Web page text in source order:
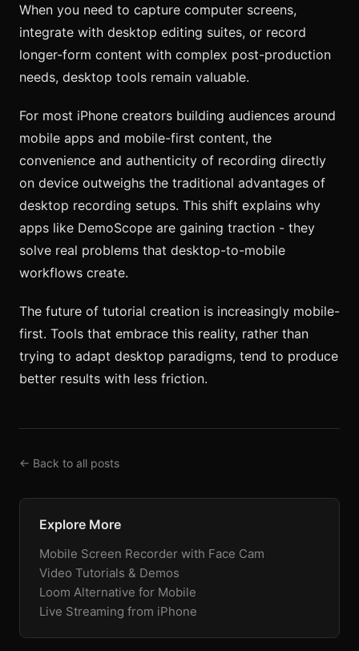
When you need to capture computer screens,
integrate with desktop editing suites, or record
longer-form content with complex post-production
needs, desktop tools remain valuable.
For most iPhone creators building audiences around
mobile apps and mobile-first content, the
convenience and authenticity of recording directly
on device outweighs the traditional advantages of
desktop recording setups. This shift explains why
apps like DemoScope are gaining traction - they
solve real problems that desktop-to-mobile
workflows create.
The future of tutorial creation is increasingly mobile-
first. Tools that embrace this reality, rather than
trying to adapt desktop paradigms, tend to produce
better results with less friction.
← Back to all posts
Explore More
Mobile Screen Recorder with Face Cam
Video Tutorials & Demos
Loom Alternative for Mobile
Live Streaming from iPhone